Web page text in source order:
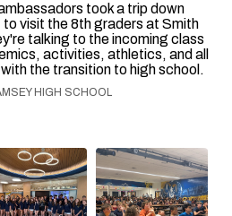
took a trip down
visit the 8th graders at Smith
talking to the incoming class
activities, athletics, and all
the transition to high school.
HIGH SCHOOL